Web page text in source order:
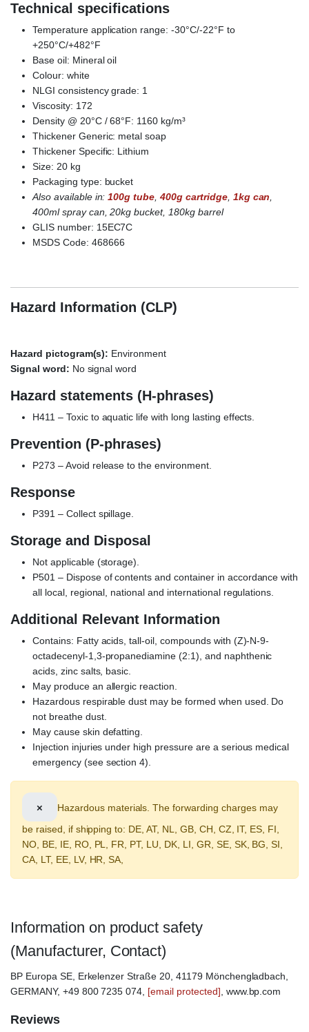
Technical specifications
Temperature application range: -30°C/-22°F to
+250°C/+482°F
Base oil: Mineral oil
Colour: white
NLGI consistency grade: 1
Viscosity: 172
Density @ 20°C / 68°F: 1160 kg/m³
Thickener Generic: metal soap
Thickener Specific: Lithium
Size: 20 kg
Packaging type: bucket
Also available in:100g tube,400g cartridge, 1kg can,
400ml spray can, 20kg bucket, 180kg barrel
GLIS number: 15EC7C
MSDS Code: 468666
Hazard Information (CLP)
Hazard pictogram(s): Environment
Signal word: No signal word
Hazard statements (H-phrases)
H411 – Toxic to aquatic life with long lasting effects.
Prevention (P-phrases)
P273 – Avoid release to the environment.
Response
P391 – Collect spillage.
Storage and Disposal
Not applicable (storage).
P501 – Dispose of contents and container in accordance with
all local, regional, national and international regulations.
Additional Relevant Information
Contains: Fatty acids, tall-oil, compounds with (Z)-N-9-
octadecenyl-1,3-propanediamine (2:1), and naphthenic
acids, zinc salts, basic.
May produce an allergic reaction.
Hazardous respirable dust may be formed when used. Do
not breathe dust.
May cause skin defatting.
Injection injuries under high pressure are a serious medical
emergency (see section 4).
×
Hazardous materials. The forwarding charges may
be raised, if shipping to: DE, AT, NL, GB, CH, CZ, IT, ES, FI,
NO, BE, IE, RO, PL, FR, PT, LU, DK, LI, GR, SE, SK, BG, SI,
CA, LT, EE, LV, HR, SA,
Information on product safety
(Manufacturer, Contact)
BP Europa SE, Erkelenzer Straße 20, 41179 Mönchengladbach,
GERMANY, +49 800 7235 074, [email protected], www.bp.com
Reviews